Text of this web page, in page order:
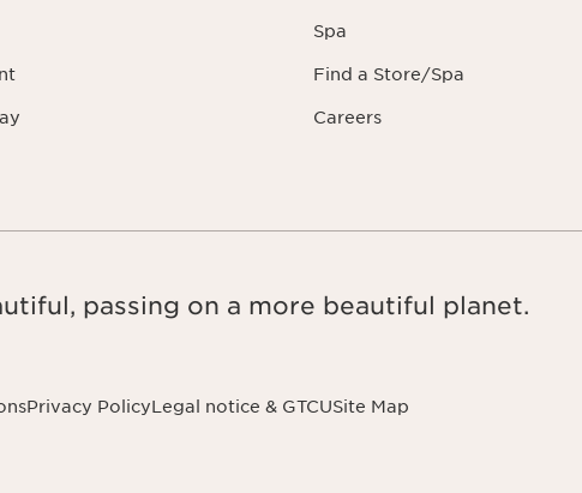
Spa
Find a Store/Spa
Careers
passing on a more beautiful planet.
Privacy PolicyLegal notice & GTCUSite Map